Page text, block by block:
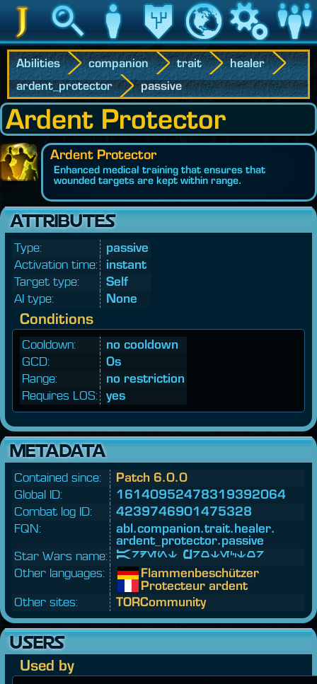
Jedipedia Search Character Legacy World Game
Abilities companion trait
healer
ardent_protector
passive
Ardent Protector
Ardent Protector
Enhanced medical training that ensures that
wounded targets are kept within range.
ATTRIBUTES
Type:
passive
Activation time:
instant
Target type:
Self
AI type:
None
Conditions
Cooldown:
no cooldown
GCD:
0s
Range:
no restriction
Requires LOS: yes
METADATA
Contained since:
Patch 6.0.0
Global ID:
16140952478319392064
Combat log ID:
4239746901475328
FQN:
abl.companion.trait.healer.
ardent_ protector.passive
Star Wars name:
Ardent Protector
Other languages:
Flammenbeschützer
Protecteur ardent
Other sites:
TORCommunity
USERS
Used by